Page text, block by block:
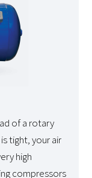
of a rotary
tight, your air
high
compressors